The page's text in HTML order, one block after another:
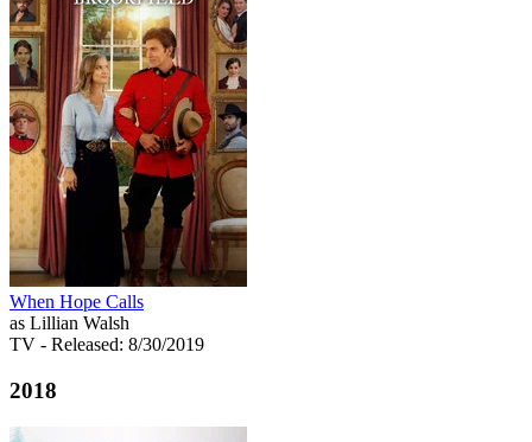
When Hope Calls
as Lillian Walsh
TV - Released: 8/30/2019
2018